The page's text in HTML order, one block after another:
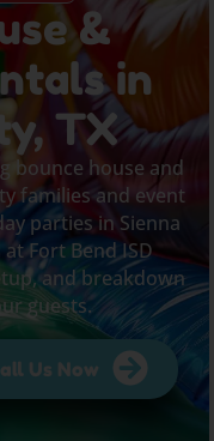
&
in
TX
bounce house and
families and event
parties in Sienna
Fort Bend ISD
and breakdown
guests.
Us Now